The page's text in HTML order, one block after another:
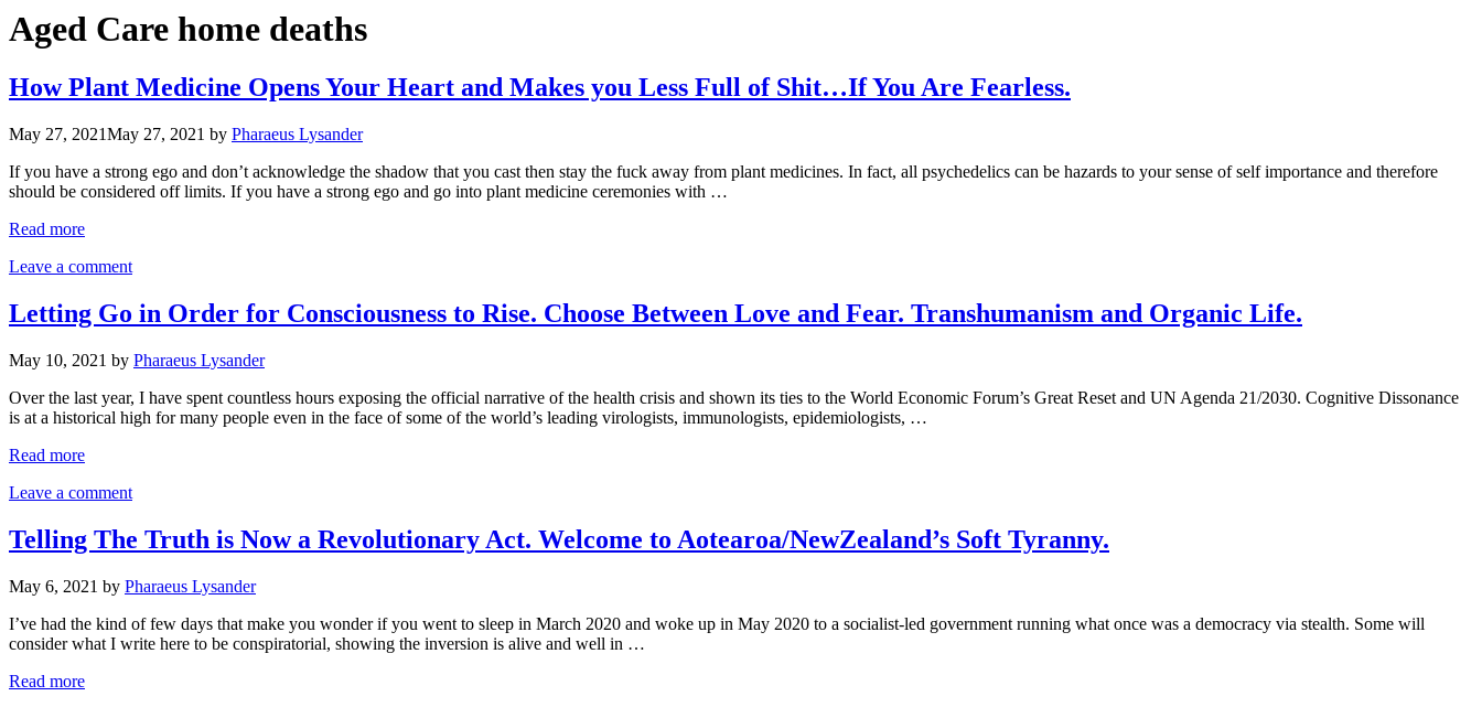
Aged Care home deaths
How Plant Medicine Opens Your Heart and Makes you Less Full of Shit…If You Are Fearless.
May 27, 2021May 27, 2021 by Pharaeus Lysander
If you have a strong ego and don’t acknowledge the shadow that you cast then stay the fuck away from plant medicines. In fact, all psychedelics can be hazards to your sense of self importance and therefore
should be considered off limits. If you have a strong ego and go into plant medicine ceremonies with …
Read more
Leave a comment
Letting Go in Order for Consciousness to Rise. Choose Between Love and Fear. Transhumanism and Organic Life.
May 10, 2021 by Pharaeus Lysander
Over the last year, I have spent countless hours exposing the official narrative of the health crisis and shown its ties to the World Economic Forum’s Great Reset and UN Agenda 21/2030. Cognitive Dissonance
is at a historical high for many people even in the face of some of the world’s leading virologists, immunologists, epidemiologists, …
Read more
Leave a comment
Telling The Truth is Now a Revolutionary Act. Welcome to Aotearoa/NewZealand’s Soft Tyranny.
May 6, 2021 by Pharaeus Lysander
I’ve had the kind of few days that make you wonder if you went to sleep in March 2020 and woke up in May 2020 to a socialist-led government running what once was a democracy via stealth. Some will
consider what I write here to be conspiratorial, showing the inversion is alive and well in …
Read more